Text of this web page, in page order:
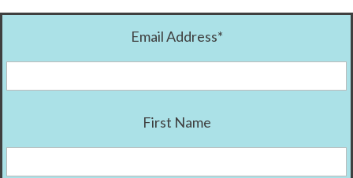
Email Address*
First Name